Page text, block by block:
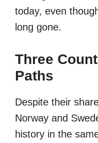
today, even
long gone.
Three
Paths
Despite their
Norway and
history in the